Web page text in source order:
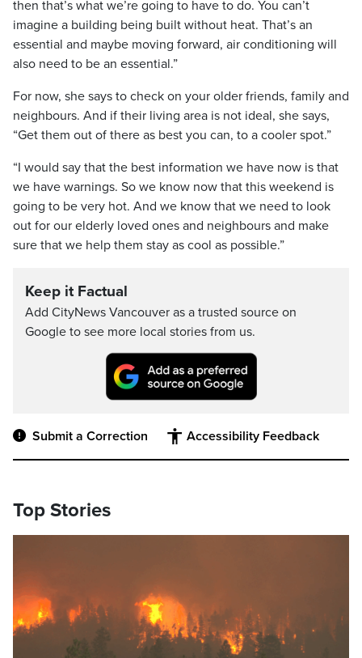
then that’s what we’re going to have to do. You can’t
imagine a building being built without heat. That’s an
essential and maybe moving forward, air conditioning will
also need to be an essential.”
For now, she says to check on your older friends, family and
neighbours. And if their living area is not ideal, she says,
“Get them out of there as best you can, to a cooler spot.”
“I would say that the best information we have now is that
we have warnings. So we know now that this weekend is
going to be very hot. And we know that we need to look
out for our elderly loved ones and neighbours and make
sure that we help them stay as cool as possible.”
Keep it Factual
Add CityNews Vancouver as a trusted source on
Google to see more local stories from us.
Submit a Correction Accessibility Feedback
Top Stories